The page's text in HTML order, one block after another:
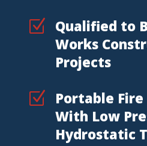
Z
Qualified to
Works
Projects
Z
Portable
With Low
Hydrostatic